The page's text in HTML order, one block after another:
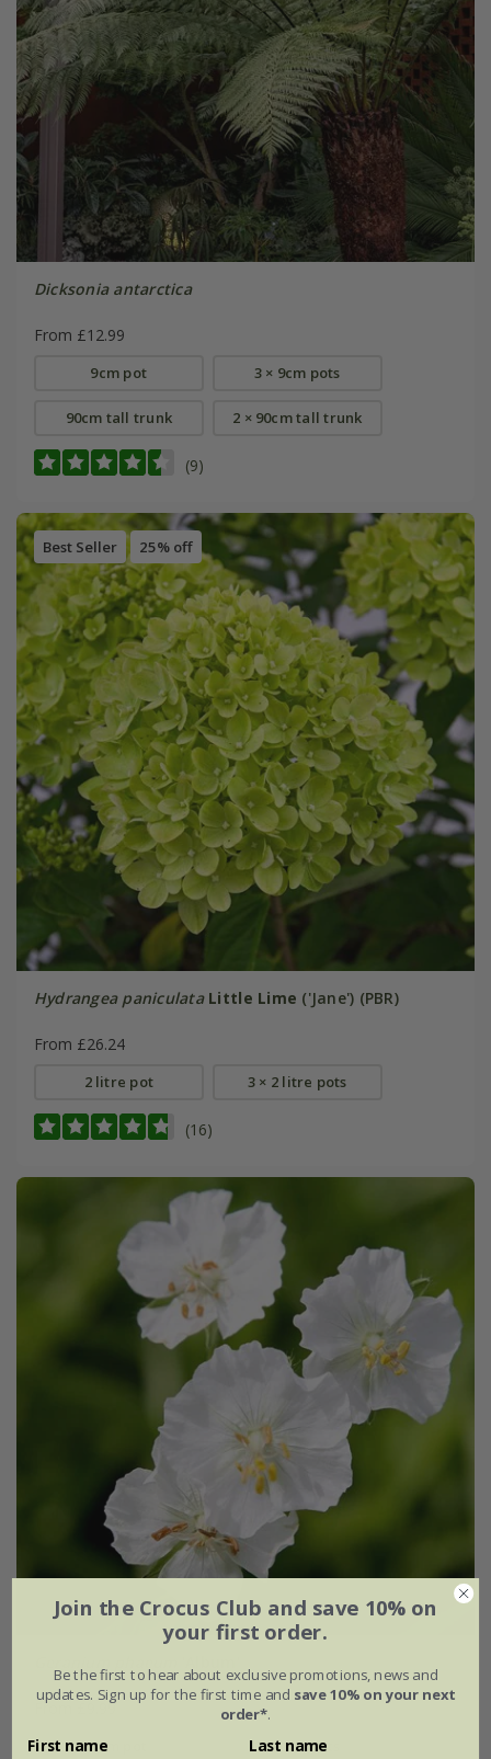
Dicksonia antarctica
From £12.99
9cm pot 3 × 9cm pots
90cm tall trunk 2 × 90cm tall trunk
(9)
Best Seller 25% off
Hydrangea paniculata Little Lime ('Jane') (PBR)
From £26.24
2 litre pot 3 × 2 litre pots
(16)
From £9.99
9cm pot 3 × 9cm pots
Join the Crocus Club and save 10% on
your first order.
Be the first to hear about exclusive promotions, news and
updates. Sign up for the first time and save 10% on your next
order*.
First name Last name